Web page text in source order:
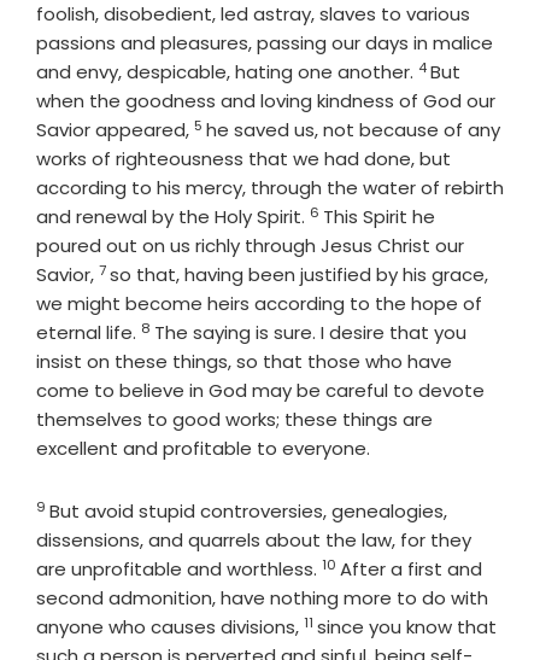
foolish, disobedient, led astray, slaves to various
passions and pleasures, passing our days in malice
and envy, despicable, hating one another. Verse
4But
when the goodness and loving kindness of God our
Savior appeared, Verse
5 he saved us, not because of any
works of righteousness that we had done, but
according to his mercy, through the water of rebirth
and renewal by the Holy Spirit. Verse
6 This Spirit he
poured out on us richly through Jesus Christ our
Savior,Verse
7so that, having been justified by his grace,
we might become heirs according to the hope of
eternal life. Verse
8 The saying is sure. I desire that you
insist on these things, so that those who have
come to believe in God may be careful to devote
themselves to good works; these things are
excellent and profitable to everyone.
Verse
9 But avoid stupid controversies, genealogies,
dissensions, and quarrels about the law, for they
are unprofitable and worthless. Verse
10 After a first and
second admonition, have nothing more to do with
anyone who causes divisions,Verse
11 since you know that